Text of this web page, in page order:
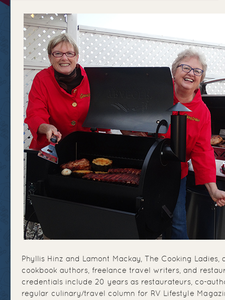
Phyllis Hinz and Lamont Mackay, The Cooking Ladies,
cookbook authors, freelance travel writers, and
credentials include 20 years as restaurateurs, co-
regular culinary/travel column for RV Lifestyle